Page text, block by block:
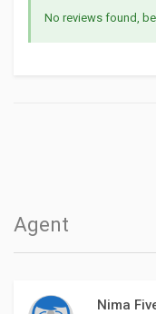
No reviews found,
Agent
Nima